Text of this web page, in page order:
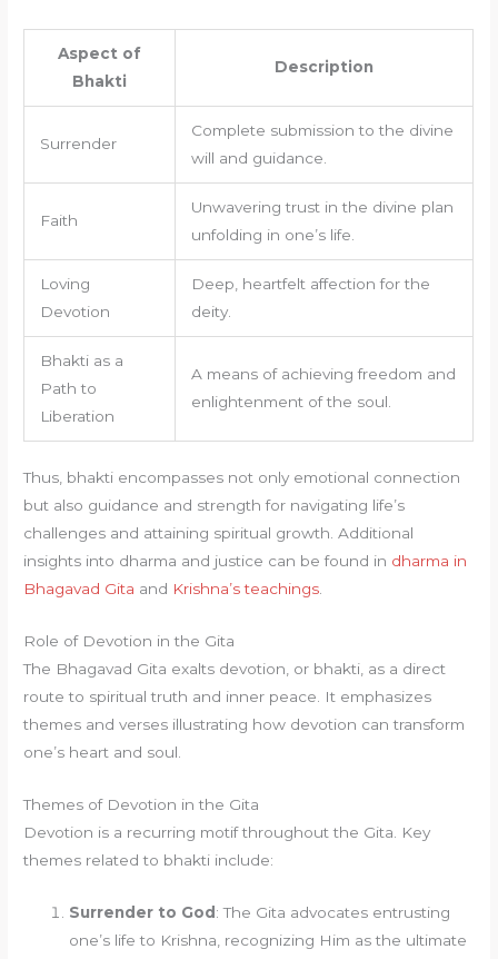
Aspect of
Bhakti
Description
Surrender
Complete submission to the divine
will and guidance.
Faith
Unwavering trust in the divine plan
unfolding in one’s life.
Loving
Devotion
Deep, heartfelt affection for the
deity.
Bhakti as a
Path to
Liberation
A means of achieving freedom and
enlightenment of the soul.
Thus, bhakti encompasses not only emotional connection
but also guidance and strength for navigating life’s
challenges and attaining spiritual growth. Additional
insights into dharma and justice can be found in dharma in
Bhagavad Gita and Krishna’s teachings
Role of Devotion in the Gita
The Bhagavad Gita exalts devotion, or bhakti, as a direct
route to spiritual truth and inner peace. It emphasizes
themes and verses illustrating how devotion can transform
one’s heart and soul.
Themes of Devotion in the Gita
Devotion is a recurring motif throughout the Gita. Key
themes related to bhakti include:
Surrender to God : The Gita advocates entrusting
one’s life to Krishna, recognizing Him as the ultimate